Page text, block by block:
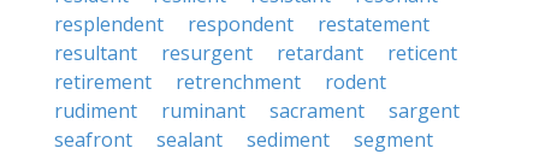
resplendent
respondent
restatement
resultant
resurgent retardant
reticent
retirement
retrenchment
rodent
rudiment
ruminant sacrament
sargent
seafront
sealant sediment
segment